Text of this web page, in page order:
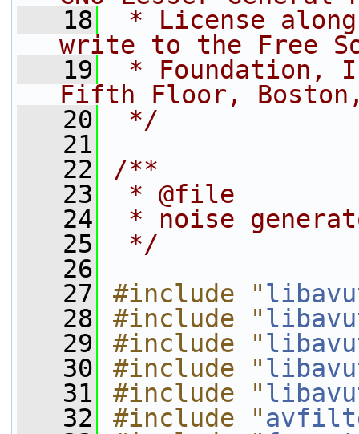
   18
* License
write to the Free
   19
* Foundation,
Fifth Floor, Boston,
   20
*/
   21
   22
/**
   23
* @file
   24
* noise
   25
*/
   26
   27
#include "
   28
#include "
   29
#include "
   30
#include "
   31
#include "
   32
#include "